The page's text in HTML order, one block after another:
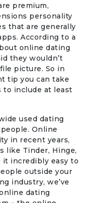
premium,
personality
that are generally
According to a
online dating
they wouldn’t
picture. So in
tip you can take
include at least
used dating
Online
in recent years,
like Tinder, Hinge,
it incredibly easy to
outside your
industry, we’ve
dating